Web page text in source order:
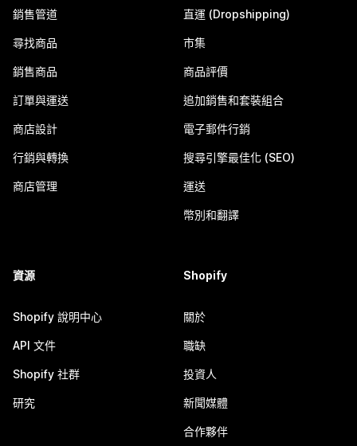
銷售管道
尋找商品
銷售商品
訂單與運送
商店設計
行銷與轉換
商店管理
直運 (Dropshipping)
市集
商品評價
追加銷售和套裝組合
電子郵件行銷
搜尋引擎最佳化 (SEO)
運送
幣別和翻譯
資源
Shopify 說明中心
API 文件
Shopify 社群
研究
Shopify
關於
職缺
投資人
新聞媒體
合作夥伴